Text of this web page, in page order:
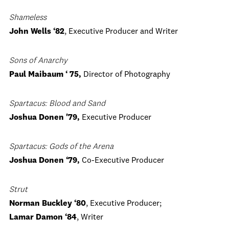
Shameless
John Wells ‘82, Executive Producer and Writer
Sons of Anarchy
Paul Maibaum ‘ 75, Director of Photography
Spartacus: Blood and Sand
Joshua Donen '79, Executive Producer
Spartacus: Gods of the Arena
Joshua Donen ‘79, Co-Executive Producer
Strut
Norman Buckley ‘80, Executive Producer;
Lamar Damon ‘84, Writer